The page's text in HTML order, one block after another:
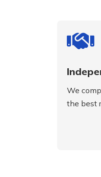
We
the best